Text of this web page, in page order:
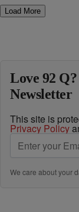
Load More
Love 92
Newsletter
This site is
Privacy Policy
We care about your